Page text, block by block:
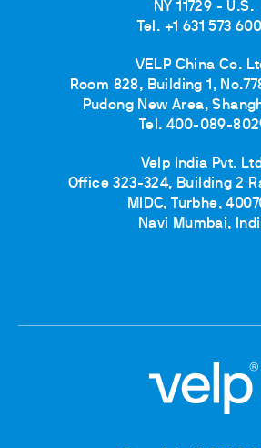
NY 11729 - U.S.
Tel. +1 631 573
VELP China Co.
Room 828, Building 1,
Pudong New Area,
Tel. 400-089-
Velp India Pvt.
Office 323-324, Building 2
MIDC, Turbhe,
Navi Mumbai,